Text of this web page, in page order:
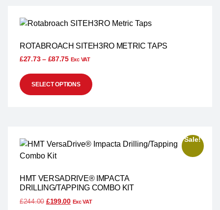
ROTABROACH SITEH3RO METRIC TAPS
£27.73 – £87.75 Exc VAT
SELECT OPTIONS
Sale!
HMT VERSADRIVE® IMPACTA
DRILLING/TAPPING COMBO KIT
£244.00 £199.00 Exc VAT